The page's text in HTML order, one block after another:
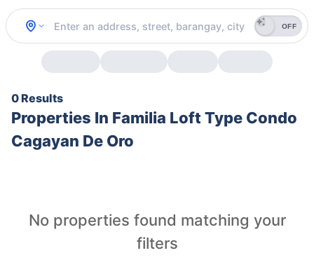
OFF
0 Results
Properties In Familia Loft Type Condo
Cagayan De Oro
No properties found matching your
filters